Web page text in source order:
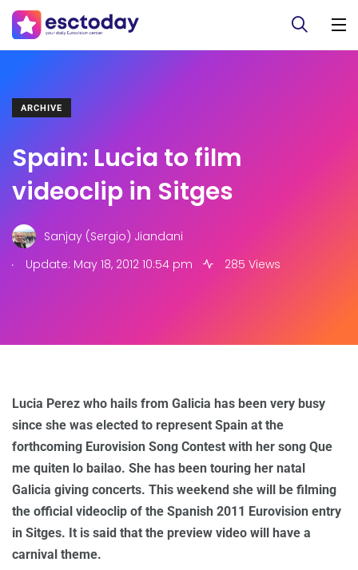
ARCHIVE
Spain: Lucia to film
videoclip in Sitges
Sanjay (Sergio) Jiandani
.
Update: May 18, 2012 10:54 pm 285 Views
Lucia Perez who hails from Galicia has been very busy
since she was elected to represent Spain at the
forthcoming Eurovision Song Contest with her song Que
me quiten lo bailao. She has been touring her natal
Galicia giving concerts. This weekend she will be filming
the official videoclip of the Spanish 2011 Eurovision entry
in Sitges. It is said that the preview video will have a
carnival theme.